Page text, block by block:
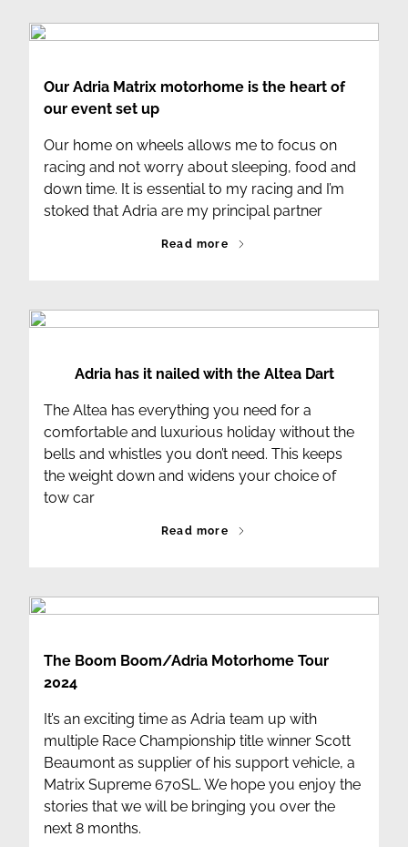
Our Adria Matrix motorhome is the heart of
our event set up
Our home on wheels allows me to focus on
racing and not worry about sleeping, food and
down time. It is essential to my racing and I’m
stoked that Adria are my principal partner
Read more
Adria has it nailed with the Altea Dart
The Altea has everything you need for a
comfortable and luxurious holiday without the
bells and whistles you don’t need. This keeps
the weight down and widens your choice of
tow car
Read more
The Boom Boom/Adria Motorhome Tour
2024
It’s an exciting time as Adria team up with
multiple Race Championship title winner Scott
Beaumont as supplier of his support vehicle, a
Matrix Supreme 670SL. We hope you enjoy the
stories that we will be bringing you over the
next 8 months.